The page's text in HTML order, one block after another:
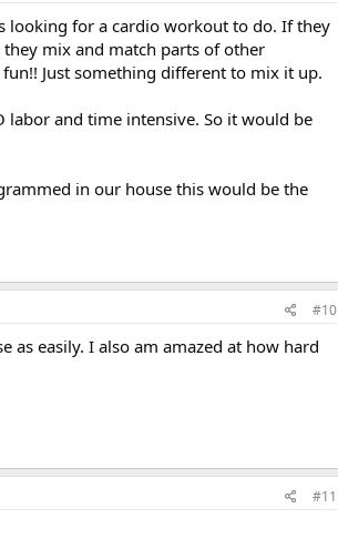
looking for a cardio workout to do. If they
mix and match parts of other
Just something different to mix it up.
and time intensive. So it would be
in our house this would be the
#10
as easily. I also am amazed at how hard
#11